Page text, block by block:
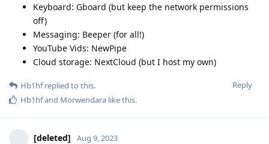
Keyboard: Gboard (but keep the network permissions
off)
Messaging: Beeper (for all!)
YouTube Vids: NewPipe
Cloud storage: NextCloud (but I host my own)
Reply
Hb1hfreplied to this.
Hb1hfand Morwendara like this.
[deleted] Aug 9, 2023